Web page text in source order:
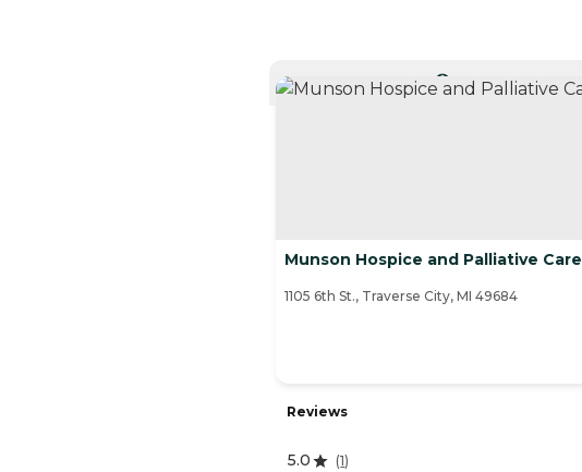
CURRENTLY VIEWING
Munson Hospice and Palliative Care
1105 6th St., Traverse City, MI 49684
Reviews
5.0 (1)